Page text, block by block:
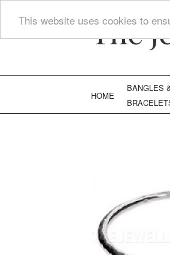
This website uses cookies to
The
HOME
BANGLES